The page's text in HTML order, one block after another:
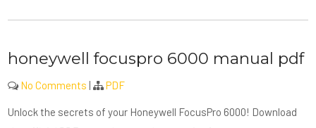
honeywell focuspro 6000 manual pdf
No Comments | PDF
Unlock the secrets of your Honeywell FocusPro 6000! Download